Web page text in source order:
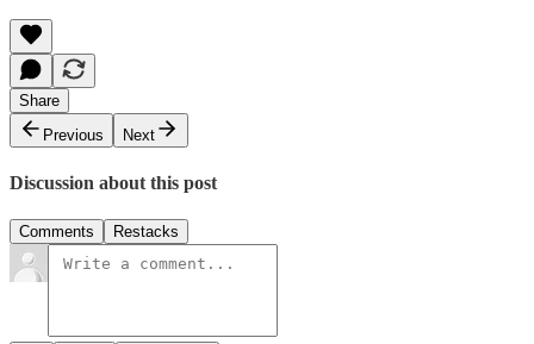
Share
Previous
Next
Discussion about this post
Comments Restacks